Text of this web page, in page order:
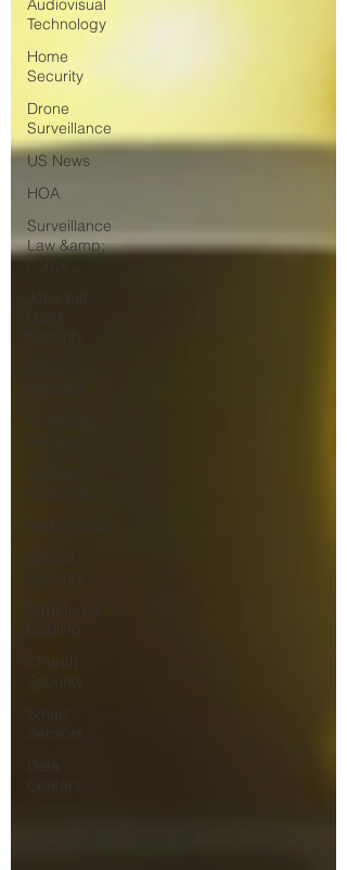
Audiovisual
Technology
Home
Security
Drone
Surveillance
US News
HOA
Surveillance
Law &amp;
Policy
Jobs with
GenX
Security
Press
Release
Multifamily
Security
Security
Cameras
Audio/Visual
School
Security
Structured
Cabling
Church
Security
Smart
Sensors
Data
Centers